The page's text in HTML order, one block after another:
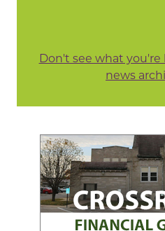
Don't see what you're
news